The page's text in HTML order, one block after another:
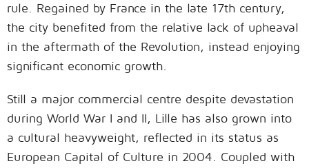
rule. Regained by France in the late 17th century,
the city benefited from the relative lack of upheaval
in the aftermath of the Revolution, instead enjoying
significant economic growth.
Still a major commercial centre despite devastation
during World War I and II, Lille has also grown into
a cultural heavyweight, reflected in its status as
European Capital of Culture in 2004. Coupled with